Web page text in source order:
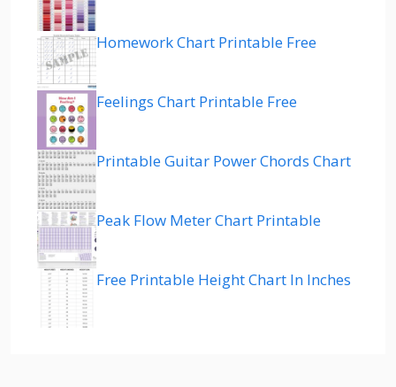
Homework Chart Printable Free
Feelings Chart Printable Free
Printable Guitar Power Chords Chart
Peak Flow Meter Chart Printable
Free Printable Height Chart In Inches